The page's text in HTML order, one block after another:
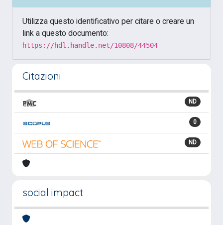
Utilizza questo identificativo per citare o creare un
link a questo documento:
https://hdl.handle.net/10808/44504
Citazioni
ND
0
ND
social impact